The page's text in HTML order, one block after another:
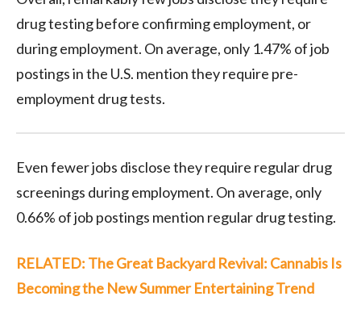
drug testing before confirming employment, or
during employment. On average, only 1.47% of job
postings in the U.S. mention they require pre-
employment drug tests.
Even fewer jobs disclose they require regular drug
screenings during employment. On average, only
0.66% of job postings mention regular drug testing.
RELATED: The Great Backyard Revival: Cannabis Is
Becoming the New Summer Entertaining Trend